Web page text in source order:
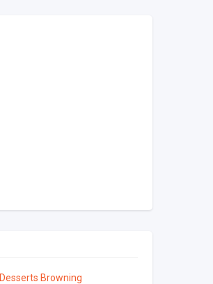
Desserts Browning